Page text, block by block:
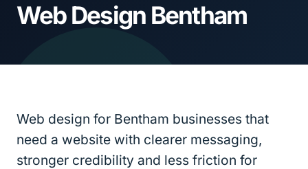
Web Design Bentham
Web design for Bentham businesses that
need a website with clearer messaging,
stronger credibility and less friction for